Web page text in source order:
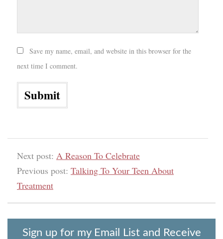
Save my name, email, and website in this browser for the
next time I comment.
Next post: A Reason To Celebrate
Previous post: Talking To Your Teen About
Treatment
Sign up for my Email List and Receive